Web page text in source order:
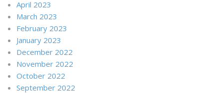
April 2023
March 2023
February 2023
January 2023
December 2022
November 2022
October 2022
September 2022